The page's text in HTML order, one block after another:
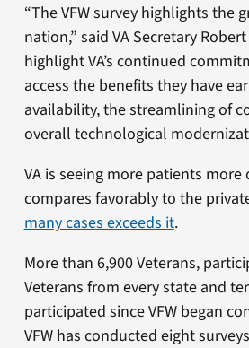
“The VFW survey highlights the
nation,” said VA Secretary
highlight VA’s continued
access the benefits they have
availability, the streamlining of
overall technological
VA is seeing more patients
compares favorably to the
many cases exceeds it.
More than 6,900 Veterans,
Veterans from every state and
participated since VFW began
VFW has conducted eight